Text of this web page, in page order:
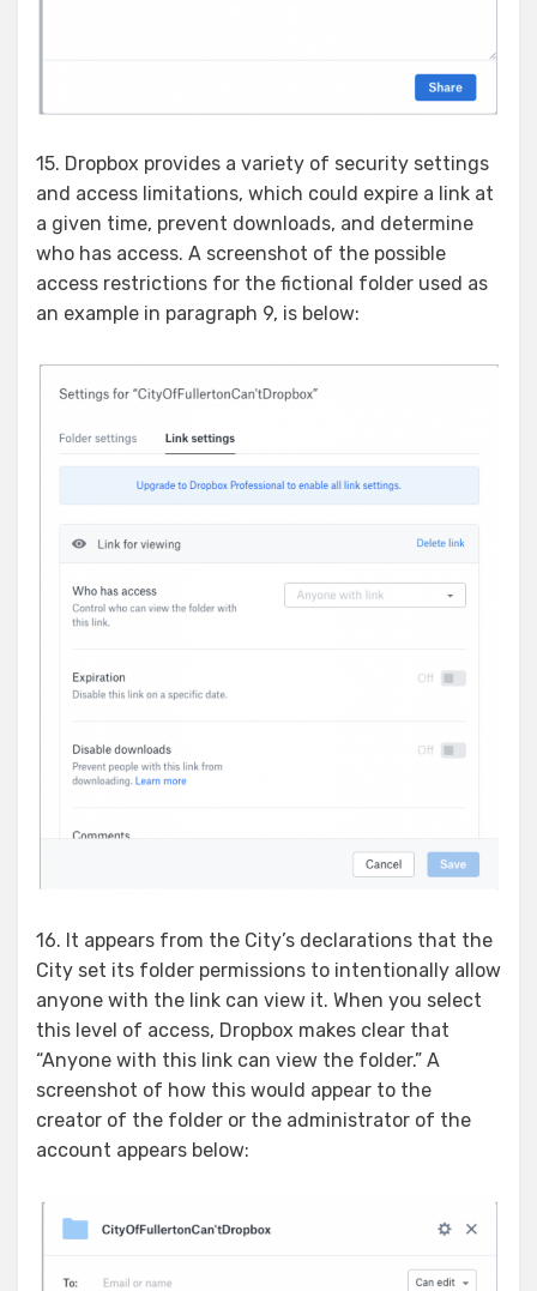
15. Dropbox provides a variety of security settings
and access limitations, which could expire a link at
a given time, prevent downloads, and determine
who has access. A screenshot of the possible
access restrictions for the fictional folder used as
an example in paragraph 9, is below:
16. It appears from the City’s declarations that the
City set its folder permissions to intentionally allow
anyone with the link can view it. When you select
this level of access, Dropbox makes clear that
“Anyone with this link can view the folder.” A
screenshot of how this would appear to the
creator of the folder or the administrator of the
account appears below: